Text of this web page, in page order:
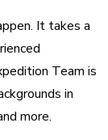
It takes a
Team is
in
more.